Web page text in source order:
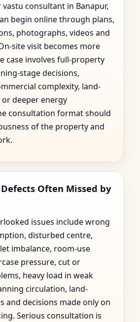
vastu consultant in Banapur,
begin online through plans,
photographs, videos and
site visit becomes more
case involves full-property
stage decisions,
complexity, land-
deeper energy
consultation format should
of the property and
Often Missed by
issues include wrong
disturbed centre,
imbalance, room-use
pressure, cut or
heavy load in weak
circulation, land-
and decisions made only on
Serious consultation is